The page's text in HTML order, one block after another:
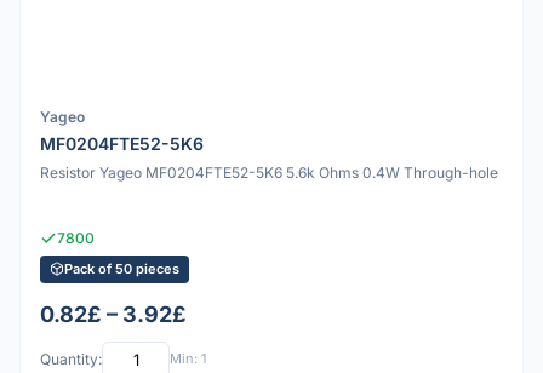
Yageo
MF0204FTE52-5K6
Resistor Yageo MF0204FTE52-5K6 5.6k Ohms 0.4W Through-hole
7800
Pack of 50 pieces
0.82£ – 3.92£
Quantity: Min: 1